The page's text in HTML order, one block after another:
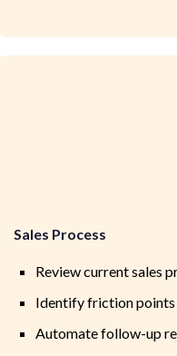
Sales Process
Review current sales
Identify friction points
Automate follow-up